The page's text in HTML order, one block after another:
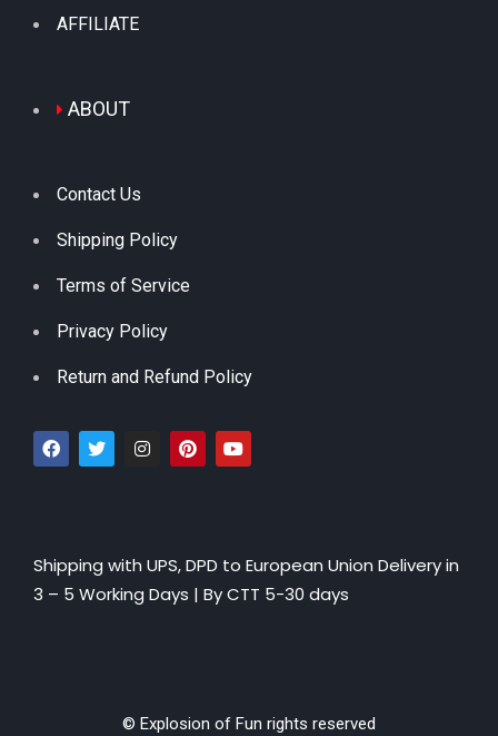
AFFILIATE
ABOUT
Contact Us
Shipping Policy
Terms of Service
Privacy Policy
Return and Refund Policy
Shipping with UPS, DPD to European Union Delivery in
3 – 5 Working Days | By CTT 5-30 days
© Explosion of Fun rights reserved